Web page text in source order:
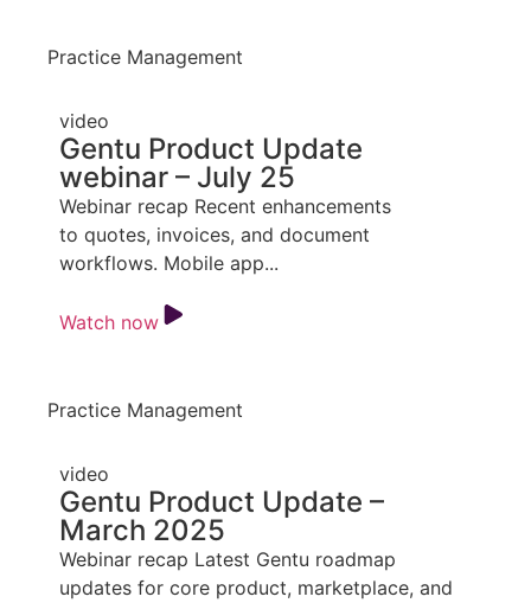
Practice Management
video
Gentu Product Update
webinar – July 25
Webinar recap Recent enhancements
to quotes, invoices, and document
workflows. Mobile app...
Watch now
Practice Management
video
Gentu Product Update –
March 2025
Webinar recap Latest Gentu roadmap
updates for core product, marketplace, and